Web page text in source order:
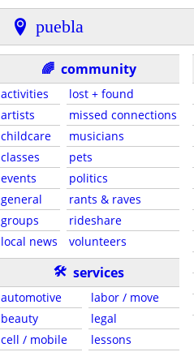
puebla
🌈 community
activities
artists
childcare
classes
events
general
groups
local news
lost + found
missed connections
musicians
pets
politics
rants & raves
rideshare
volunteers
🛠 services
automotive
beauty
cell / mobile
labor / move
legal
lessons